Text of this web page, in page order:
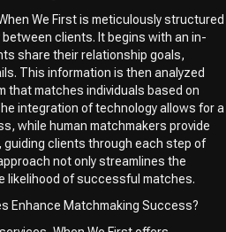
We First is meticulously structured
clients. It begins with an in-
share their relationship goals,
This information is then analyzed
that matches individuals based on
integration of technology allows for a
while human matchmakers provide
clients through each step of
not only streamlines the
likelihood of successful matches.
Enhance Matchmaking Success?